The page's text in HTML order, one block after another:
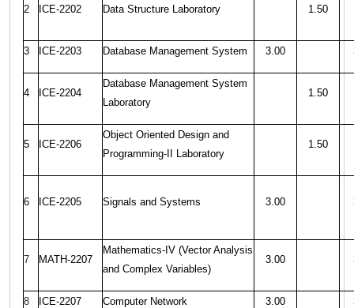
2 ICE-2202 Data Structure Laboratory 1.50
3 ICE-2203 Database Management System 3.00
4 ICE-2204
Database Management System
Laboratory
1.50
5 ICE-2206
Object Oriented Design and
Programming-II Laboratory
1.50
6 ICE-2205 Signals and Systems 3.00
7 MATH-2207
Mathematics-IV (Vector Analysis
and Complex Variables)
3.00
8 ICE-2207 Computer Network 3.00